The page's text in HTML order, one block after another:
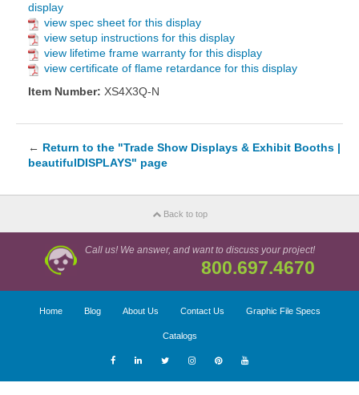
display
view spec sheet for this display
view setup instructions for this display
view lifetime frame warranty for this display
view certificate of flame retardance for this display
Item Number: XS4X3Q-N
← Return to the "Trade Show Displays & Exhibit Booths |
beautifulDISPLAYS" page
Back to top
Call us! We answer, and want to discuss your project!
800.697.4670
Home Blog About Us Contact Us Graphic File Specs
Catalogs